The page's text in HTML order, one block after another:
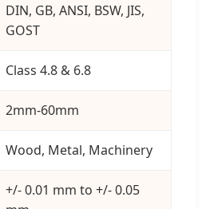
DIN, GB, ANSI, BSW, JIS,
GOST
Class 4.8 & 6.8
2mm-60mm
Wood, Metal, Machinery
+/- 0.01 mm to +/- 0.05